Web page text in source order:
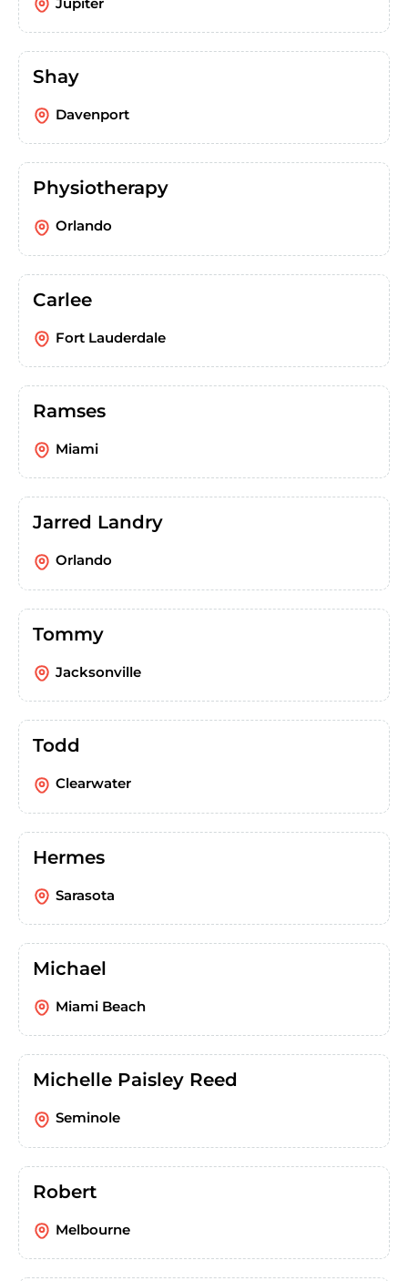
Shay
Davenport
Physiotherapy
Orlando
Carlee
Fort Lauderdale
Ramses
Miami
Jarred Landry
Orlando
Tommy
Jacksonville
Todd
Clearwater
Hermes
Sarasota
Michael
Miami Beach
Michelle Paisley Reed
Seminole
Robert
Melbourne